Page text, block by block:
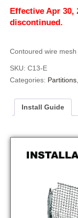
Effective Apr 30,
discontinued.
Contoured wire
SKU: C13-E
Categories: Partitions
Install Guide